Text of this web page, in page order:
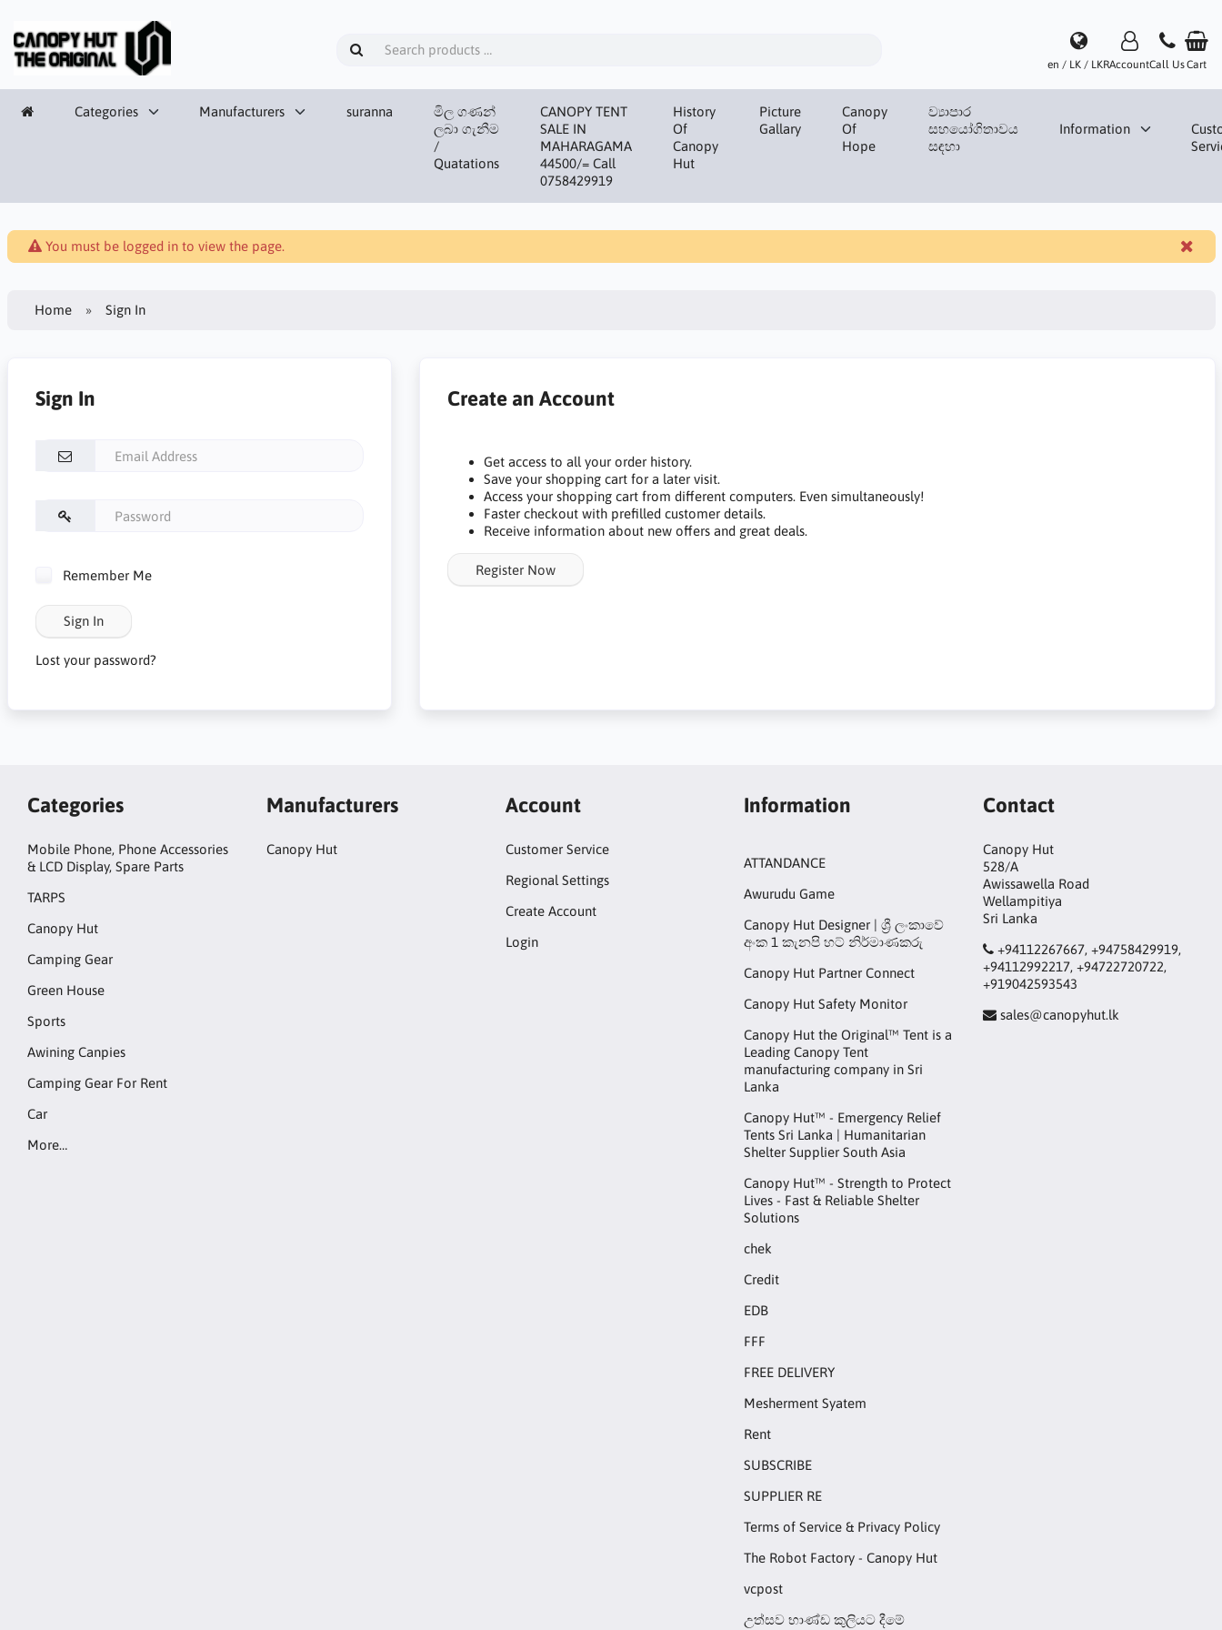
en / LK / LKRAccountCall UsCart
Categories Manufacturers suranna
මිල ගණන්
ලබා ගැනීම
/
Quatations
CANOPY TENT
SALE IN
MAHARAGAMA
44500/= Call
0758429919
History
Of
Canopy
Hut
Picture
Gallary
Canopy
Of
Hope
ව්‍යාපාර
සහයෝගිතාවය
සඳහා
Information
You must be logged in to view the page.
Home Sign In
Sign In
Remember Me
Sign In
Lost your password?
Create an Account
Get access to all your order history.
Save your shopping cart for a later visit.
Access your shopping cart from different computers. Even simultaneously!
Faster checkout with prefilled customer details.
Receive information about new offers and great deals.
Register Now
Categories
Mobile Phone, Phone Accessories
& LCD Display, Spare Parts
TARPS
Canopy Hut
Camping Gear
Green House
Sports
Awining Canpies
Camping Gear For Rent
Car
More…
Manufacturers
Canopy Hut
Account
Customer Service
Regional Settings
Create Account
Login
Information
ATTANDANCE
Awurudu Game
Canopy Hut Designer | ශ්‍රී ලංකාවේ
අංක 1 කැනපි හට් නිර්මාණකරු
Canopy Hut Partner Connect
Canopy Hut Safety Monitor
Canopy Hut the Original™ Tent is a
Leading Canopy Tent
manufacturing company in Sri
Lanka
Canopy Hut™ - Emergency Relief
Tents Sri Lanka | Humanitarian
Shelter Supplier South Asia
Canopy Hut™ - Strength to Protect
Lives - Fast & Reliable Shelter
Solutions
chek
Credit
EDB
FFF
FREE DELIVERY
Mesherment Syatem
Rent
SUBSCRIBE
SUPPLIER RE
Terms of Service & Privacy Policy
The Robot Factory - Canopy Hut
vcpost
උත්සව භාණ්ඩ කුලියට දීමේ
Contact
Canopy Hut
528/A
Awissawella Road
Wellampitiya
Sri Lanka
+94112267667, +94758429919,
+94112992217, +94722720722,
+919042593543
sales@canopyhut.lk